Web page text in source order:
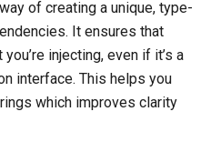
of creating a unique, type-
It ensures that
injecting, even if it’s a
interface. This helps you
which improves clarity